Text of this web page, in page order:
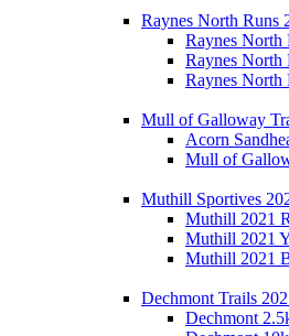
Raynes North Runs
Raynes
Raynes
Raynes North
Mull of Galloway
Acorn
Mull of
Muthill Sportives
Muthill 2021
Muthill 2021
Muthill 2021
Dechmont Trails
Dechmont